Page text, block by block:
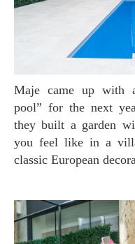
Maje came up with a collection called “swimming
pool” for the next
they built a garden
you feel like in a
classic European